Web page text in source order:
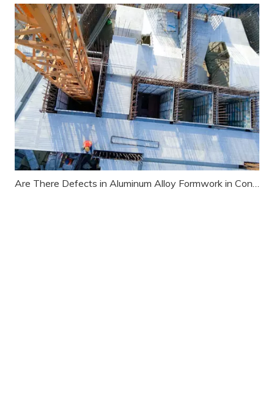
Are There Defects in Aluminum Alloy Formwork in Construction Projects?